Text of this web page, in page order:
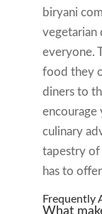
biryani
vegetarian
everyone.
food they
diners to
encourage
culinary
tapestry of
has to
Frequently
What